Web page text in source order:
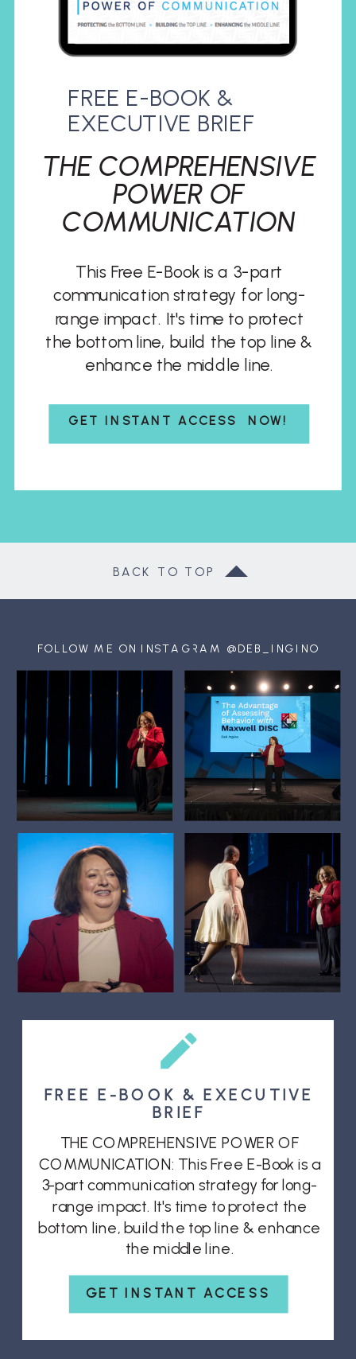
GET INSTANT ACCESS NOW!
This Free E-Book is a 3-part
communication strategy for long-
range impact. It's time to protect
the bottom line, build the top line &
enhance the middle line.
THE COMPREHENSIVE
POWER OF
COMMUNICATION
FREE E-BOOK &
EXECUTIVE BRIEF
BACK TO TOP
GET INSTANT ACCESS
THE COMPREHENSIVE POWER OF
COMMUNICATION: This Free E-Book is a
3-part communication strategy for long-
range impact. It's time to protect the
bottom line, build the top line & enhance
the middle line.
FREE E-BOOK & EXECUTIVE
BRIEF
FOLLOW ME ON INSTAGRAM @DEB_INGINO